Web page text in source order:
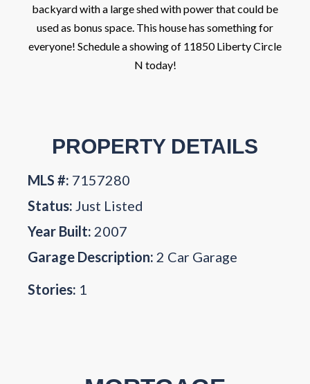
backyard with a large shed with power that could be
used as bonus space. This house has something for
everyone! Schedule a showing of 11850 Liberty Circle
N today!
PROPERTY DETAILS
MLS #: 7157280
Status: Just Listed
Year Built: 2007
Garage Description: 2 Car Garage
Stories: 1